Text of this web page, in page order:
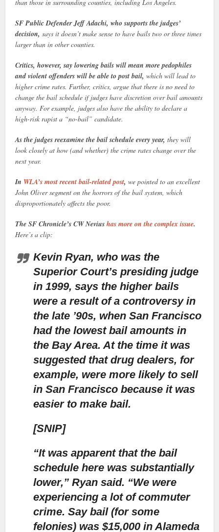
than those in surrounding counties, including Los Angeles.
SF Public Defender Jeff Adachi, who supports the judges’
decision,says it doesn’t make sense to have bails two or three times
larger than in other counties.
Critics, however, say lowering bails will mean more pedophiles
and violent offenders will be able to post bail, which will lead to
higher crime rates. Further, critics, argue that there is no need to
change the bail schedule if judges have discretion over bail amounts
anyway. For example, judges also have the ability to declare a
high-risk rapist a “no-bail” candidate.
As the judges reexamine the bail schedule every year, they will
look closely at how (and whether) the crime rates change over the
next year.
In WLA’s most recent bail-related post, we pointed to an excellent
John Oliver segment on the horrors of the bail system, which
disproportionately affects the poor.
The SF Chronicle’s CW Neviushas more on the complex issue.
Here’s a clip:
Kevin Ryan, who was the
Superior Court’s presiding judge
in 1999, says the higher bails
were a result of a controversy in
the late ’90s, when San Francisco
had the lowest bail amounts in
the Bay Area. At the time it was
suggested that drug dealers, for
example, were more likely to sell
in San Francisco because it was
easier to make bail.
[SNIP]
“It was apparent that the bail
schedule here was substantially
lower,” Ryan said. “We were
experiencing a lot of commuter
crime. Say bail (for some
felonies) was $15,000 in Alameda